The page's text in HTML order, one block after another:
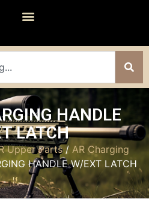
HANDLE
LATCH
Upper Parts/ AR Charging
HANDLE W/EXT LATCH